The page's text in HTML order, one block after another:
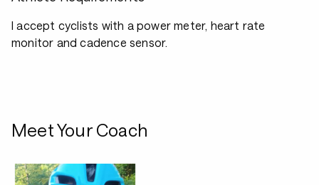
I accept cyclists with a power meter, heart rate
monitor and cadence sensor.
Meet Your Coach